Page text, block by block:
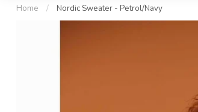
Home / Nordic Sweater - Petrol/Navy